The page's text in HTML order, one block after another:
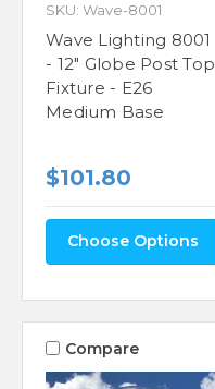
SKU: Wave-8001
Wave Lighting 8001
- 12" Globe Post Top
Fixture - E26
Medium Base
$101.80
Choose Options
Compare